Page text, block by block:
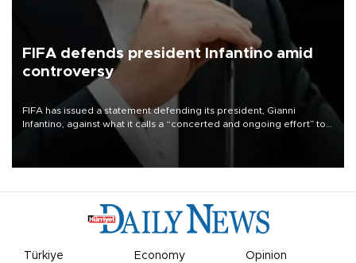
FIFA defends president Infantino amid
controversy
FIFA has issued a statement defending its president, Gianni
Infantino, against what it calls a “concerted and ongoing effort” to
undermine his leadership of the organization.
Türkiye Economy
Opinion